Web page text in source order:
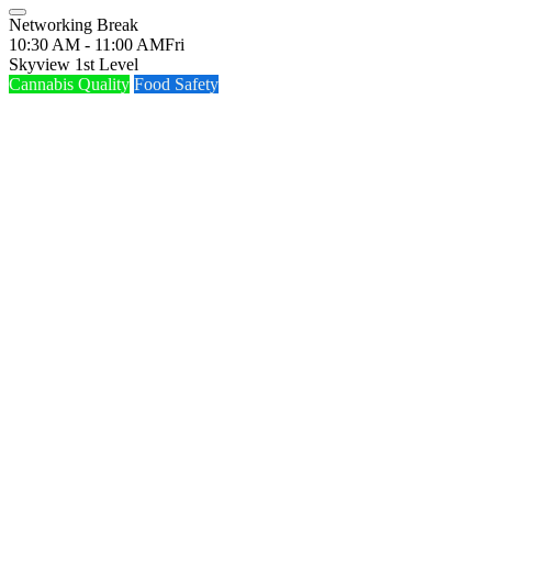
Networking Break
10:30 AM - 11:00 AMFri
Skyview 1st Level
Cannabis Quality Food Safety